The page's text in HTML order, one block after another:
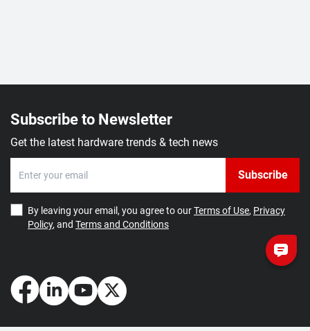
Subscribe to Newsletter
Get the latest hardware trends & tech news
Subscribe
By leaving your email, you agree to ourTerms of Use, Privacy
Policy, and Terms and Conditions